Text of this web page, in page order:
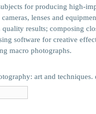
for producing high-
lenses and
results; composing
software for creative
macro photographs.
art and techniques.